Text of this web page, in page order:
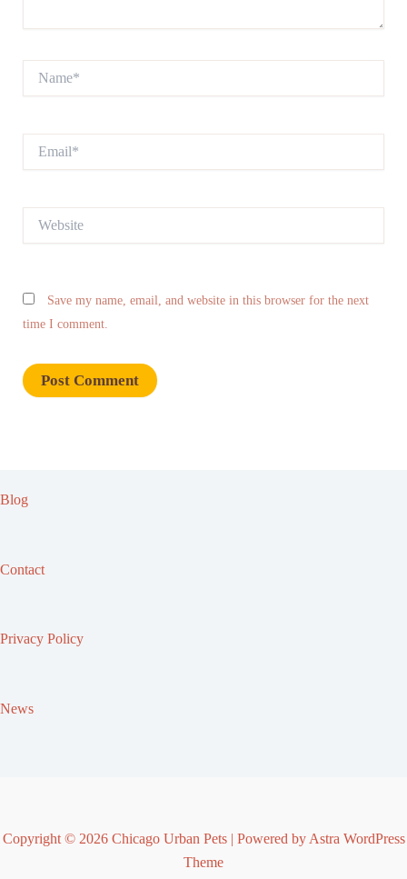
Save my name, email, and website in this browser for the next
time I comment.
Blog
Contact
Privacy Policy
News
Copyright © 2026 Chicago Urban Pets | Powered by Astra WordPress
Theme